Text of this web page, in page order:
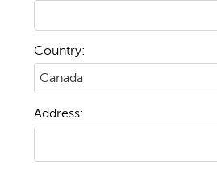
Country:
Address: